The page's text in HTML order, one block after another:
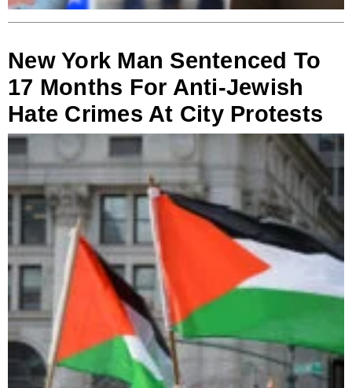
New York Man Sentenced To
17 Months For Anti-Jewish
Hate Crimes At City Protests